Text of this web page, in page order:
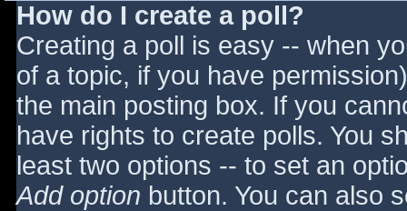
How do I create a poll?
Creating a poll is easy -- when
of a topic, if you have
the main posting box. If you
have rights to create polls. You
least two options -- to set an
Add option button. You can also